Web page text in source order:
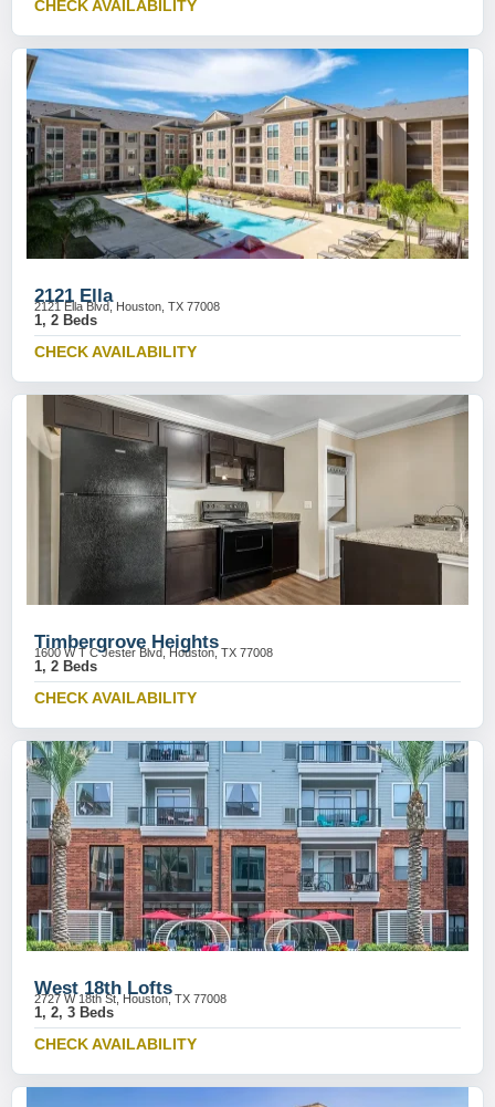
CHECK AVAILABILITY
2121 Ella
2121 Ella Blvd, Houston, TX 77008
1, 2 Beds
CHECK AVAILABILITY
Timbergrove Heights
1600 W T C Jester Blvd, Houston, TX 77008
1, 2 Beds
CHECK AVAILABILITY
West 18th Lofts
2727 W 18th St, Houston, TX 77008
1, 2, 3 Beds
CHECK AVAILABILITY